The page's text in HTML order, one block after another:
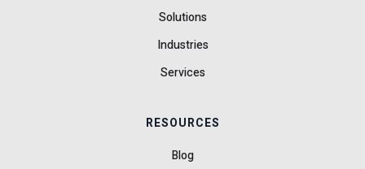
Solutions
Industries
Services
RESOURCES
Blog